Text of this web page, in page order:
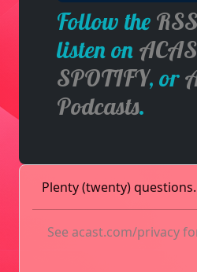
Follow the
listen on
SPOTIFY, or
Podcasts.
Plenty (twenty)
See acast.com/privacy